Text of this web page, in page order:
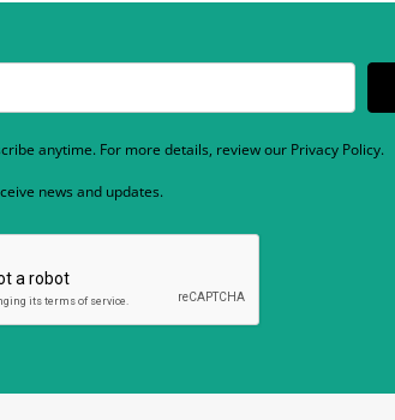
anytime. For more details, review our Privacy Policy.
news and updates.